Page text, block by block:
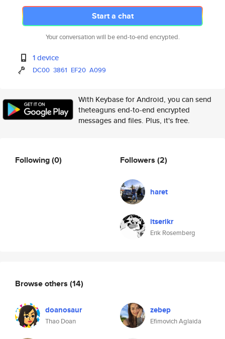
Start a chat
Your conversation will be end-to-end encrypted.
1 device
DC00 3861 EF20 A099
With Keybase for Android, you can send
theteaguns end-to-end encrypted
messages and files. Plus, it's free.
Following(0) Followers (2)
haret
itserikr
Erik Rosemberg
Browse others (14)
doanosaur
Thao Doan
zebep
Efimovich Aglaida